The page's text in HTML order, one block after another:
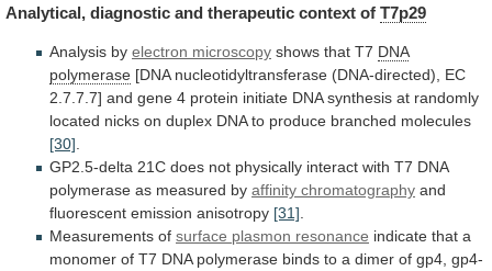
Analytical, diagnostic and therapeutic context of T7p29
Analysis by electron microscopy shows that T7 DNA
polymerase [DNA nucleotidyltransferase (DNA-directed),
EC
2.7.7.7] and gene 4 protein initiate DNA synthesis at randomly
located nicks on duplex DNA to produce branched molecules
[30]
GP2.5-delta 21C does not physically interact with T7 DNA
polymerase as measured by affinity chromatography and
fluorescent emission anisotropy [31]
Measurements of surface plasmon resonance indicate that a
monomer of T7 DNA polymerase binds to a dimer of gp4, gp4-